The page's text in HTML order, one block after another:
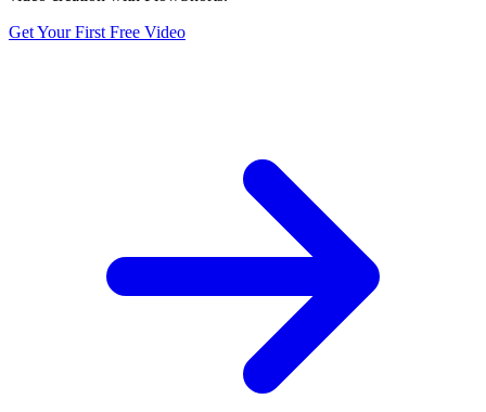
Get Your First Free Video